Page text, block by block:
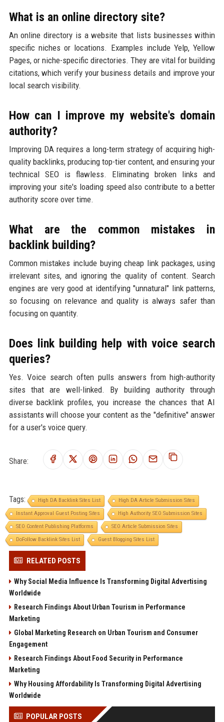
What is an online directory site?
An online directory is a website that lists businesses within
specific niches or locations. Examples include Yelp, Yellow
Pages, or niche-specific directories. They are vital for building
citations, which verify your business details and improve your
local search visibility.
How can I improve my website's domain
authority?
Improving DA requires a long-term strategy of acquiring high-
quality backlinks, producing top-tier content, and ensuring your
technical SEO is flawless. Eliminating broken links and
improving your site's loading speed also contribute to a better
authority score over time.
What are the common mistakes in
backlink building?
Common mistakes include buying cheap link packages, using
irrelevant sites, and ignoring the quality of content. Search
engines are very good at identifying "unnatural" link patterns,
so focusing on relevance and quality is always safer than
focusing on quantity.
Does link building help with voice search
queries?
Yes. Voice search often pulls answers from high-authority
sites that are well-linked. By building authority through
diverse backlink profiles, you increase the chances that AI
assistants will choose your content as the "definitive" answer
for a user's voice query.
Share:
Tags: High DA Backlink Sites List
High DA Article Submission Sites
Instant Approval Guest Posting Sites
High Authority SEO Submission Sites
SEO Content Publishing Platforms
SEO Article Submission Sites
DoFollow Backlink Sites List
Guest Blogging Sites List
RELATED POSTS
Why Social Media Influence Is Transforming Digital Advertising
Worldwide
Research Findings About Urban Tourism in Performance
Marketing
Global Marketing Research on Urban Tourism and Consumer
Engagement
Research Findings About Food Security in Performance
Marketing
Why Housing Affordability Is Transforming Digital Advertising
Worldwide
POPULAR POSTS